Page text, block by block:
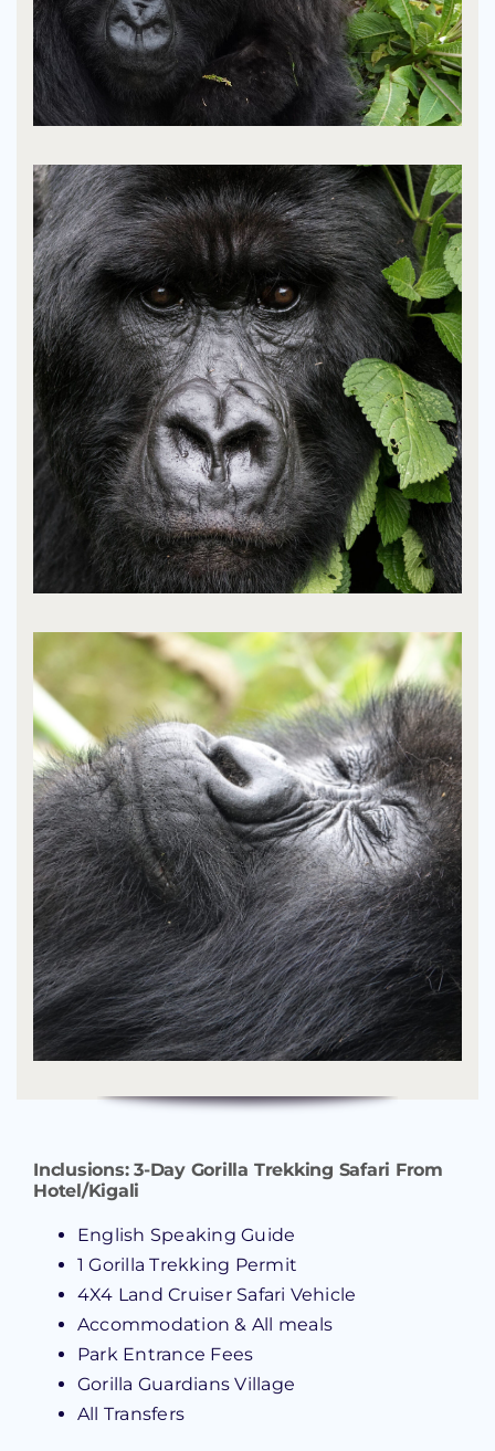
Inclusions:3-Day Gorilla Trekking Safari From
Hotel/Kigali
English Speaking Guide
1 Gorilla Trekking Permit
4X4 Land Cruiser Safari Vehicle
Accommodation & All meals
Park Entrance Fees
Gorilla Guardians Village
All Transfers